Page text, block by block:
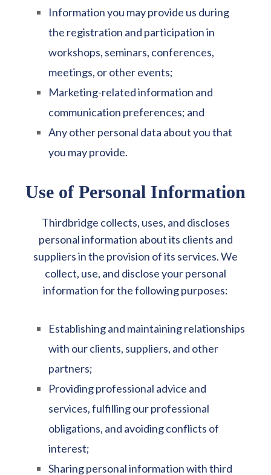
Information you may provide us during
the registration and participation in
workshops, seminars, conferences,
meetings, or other events;
Marketing-related information and
communication preferences; and
Any other personal data about you that
you may provide.
Use of Personal Information
Thirdbridge collects, uses, and discloses
personal information about its clients and
suppliers in the provision of its services. We
collect, use, and disclose your personal
information for the following purposes:
Establishing and maintaining relationships
with our clients, suppliers, and other
partners;
Providing professional advice and
services, fulfilling our professional
obligations, and avoiding conflicts of
interest;
Sharing personal information with third